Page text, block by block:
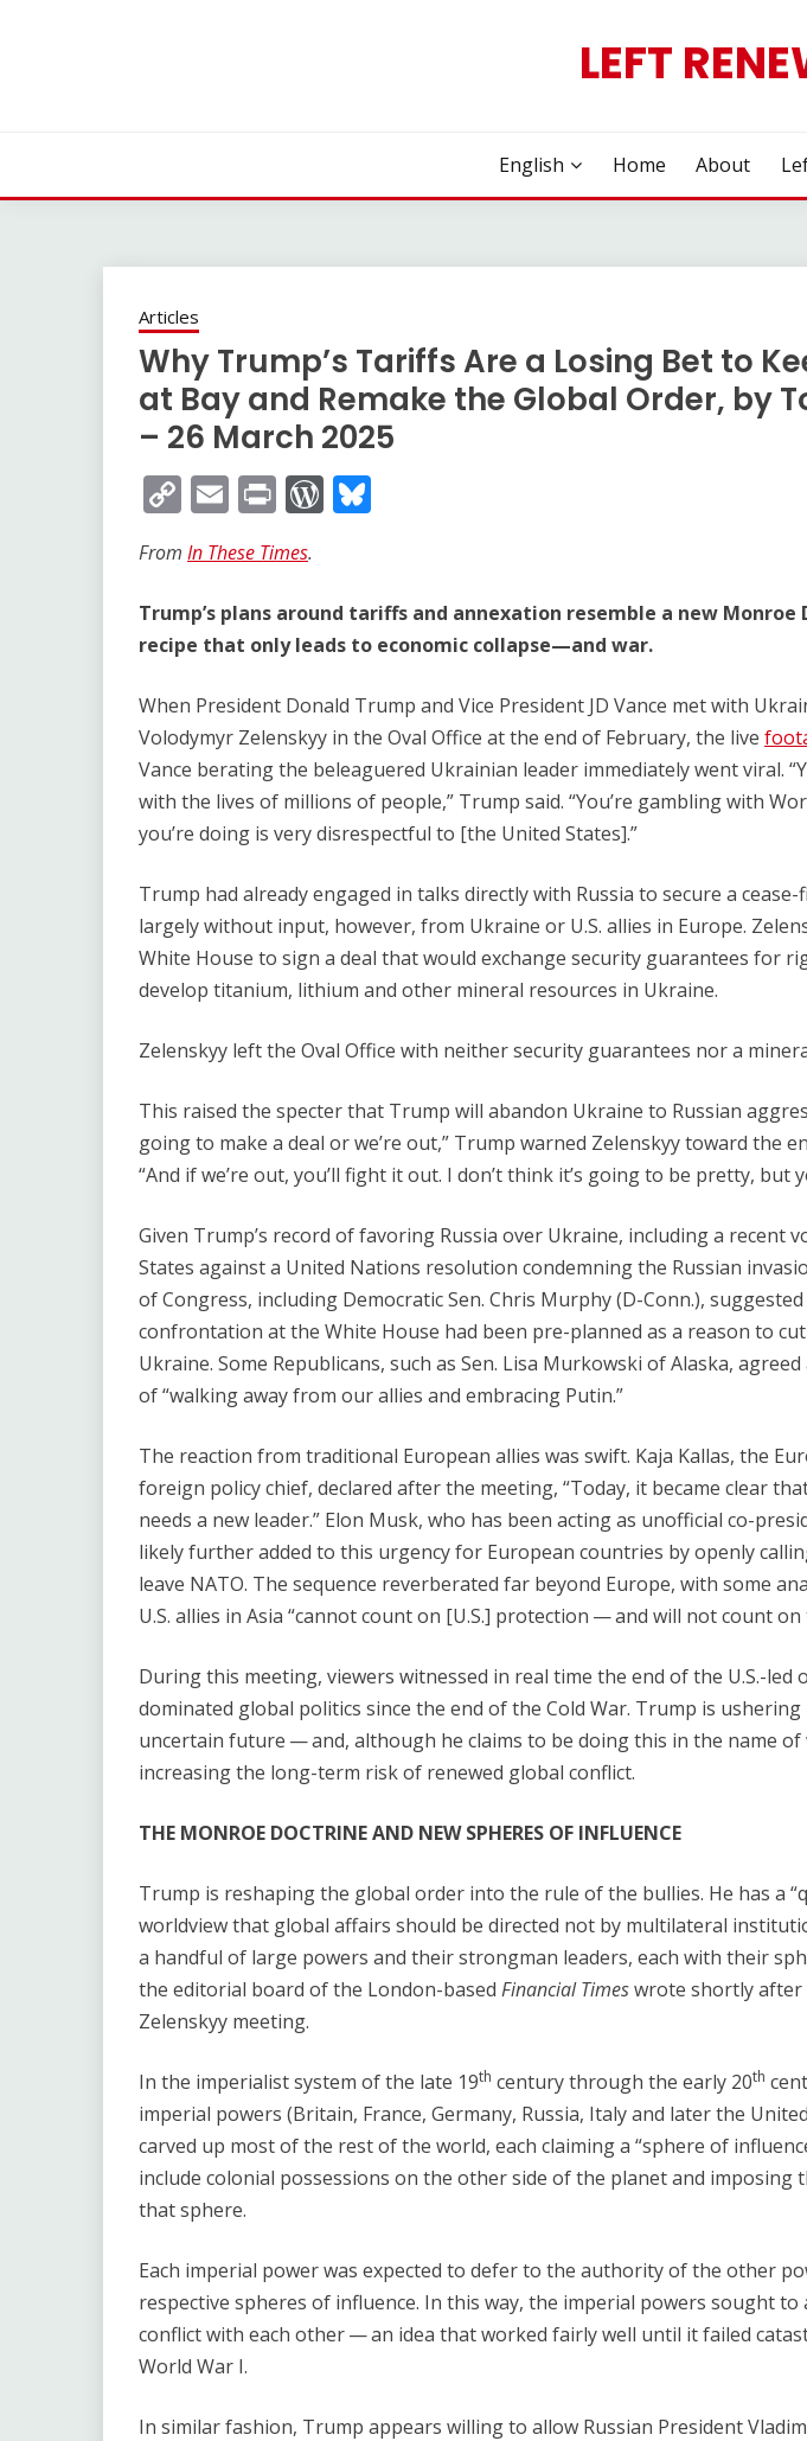
LEFT
English Home About
Articles
Why Trump’s Tariffs Are a Losing Bet to
at Bay and Remake the Global Order, by
– 26 March 2025
Copy
Link
EmailPrintWordPress
From In These Times.
Trump’s plans around tariffs and annexation resemble a new Monroe
recipe that only leads to economic collapse—and war.
When President Donald Trump and Vice President JD Vance met with
Volodymyr Zelenskyy in the Oval Office at the end of February, the live
Vance berating the beleaguered Ukrainian leader immediately went viral.
with the lives of millions of people,” Trump said. ​“You’re gambling with
you’re doing is very disrespectful to [the United States].”
Trump had already engaged in talks directly with Russia to secure a
largely without input, however, from Ukraine or U.S. allies in Europe.
White House to sign a deal that would exchange security guarantees for
develop titanium, lithium and other mineral resources in Ukraine.
Zelenskyy left the Oval Office with neither security guarantees nor a
This raised the specter that Trump will abandon Ukraine to Russian
going to make a deal or we’re out,” Trump warned Zelenskyy toward the
“And if we’re out, you’ll fight it out. I don’t think it’s going to be pretty, but
Given Trump’s record of favoring Russia over Ukraine, including a recent
States against a United Nations resolution condemning the Russian
of Congress, including Democratic Sen. Chris Murphy (D-Conn.),
confrontation at the White House had been pre-planned as a reason to
Ukraine. Some Republicans, such as Sen. Lisa Murkowski of Alaska,
of ​“walking away from our allies and embracing Putin.”
The reaction from traditional European allies was swift. Kaja Kallas, the
foreign policy chief, declared after the meeting, ​“Today, it became clear
needs a new leader.” Elon Musk, who has been acting as unofficial co-
likely further added to this urgency for European countries by openly
leave NATO. The sequence reverberated far beyond Europe, with some
U.S. allies in Asia ​“cannot count on [U.S.] protection — and will not count
During this meeting, viewers witnessed in real time the end of the U.S.-led
dominated global politics since the end of the Cold War. Trump is ushering
uncertain future — and, although he claims to be doing this in the name of
increasing the long-term risk of renewed global conflict.
THE MONROE DOCTRINE AND NEW SPHERES OF INFLUENCE
Trump is reshaping the global order into the rule of the bullies. He has a
worldview that global affairs should be directed not by multilateral
a handful of large powers and their strongman leaders, each with their
the editorial board of the London-based Financial Timeswrote shortly after
Zelenskyy meeting.
In the imperialist system of the late 19th century through the early 20th
imperial powers (Britain, France, Germany, Russia, Italy and later the
carved up most of the rest of the world, each claiming a ​“sphere of
include colonial possessions on the other side of the planet and imposing
that sphere.
Each imperial power was expected to defer to the authority of the other
respective spheres of influence. In this way, the imperial powers sought to
conflict with each other — an idea that worked fairly well until it failed
World War I.
In similar fashion, Trump appears willing to allow Russian President